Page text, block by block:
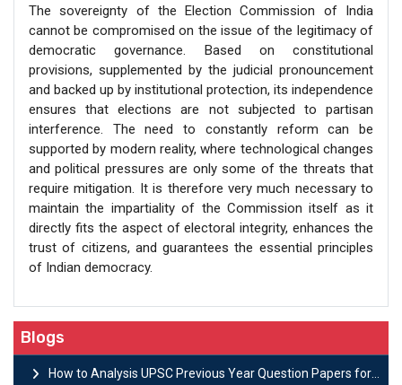
The sovereignty of the Election Commission of India
cannot be compromised on the issue of the legitimacy of
democratic governance. Based on constitutional
provisions, supplemented by the judicial pronouncement
and backed up by institutional protection, its independence
ensures that elections are not subjected to partisan
interference. The need to constantly reform can be
supported by modern reality, where technological changes
and political pressures are only some of the threats that
require mitigation. It is therefore very much necessary to
maintain the impartiality of the Commission itself as it
directly fits the aspect of electoral integrity, enhances the
trust of citizens, and guarantees the essential principles
of Indian democracy.
Blogs
How to Analysis UPSC Previous Year Question Papers for IAS Preparation?